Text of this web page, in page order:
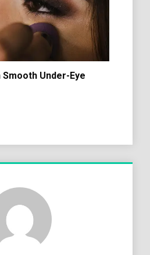
Under-Eye